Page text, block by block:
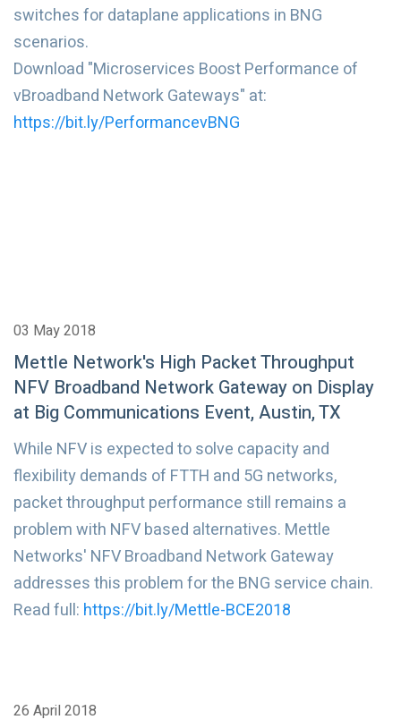
switches for dataplane applications in BNG
scenarios.
Download "Microservices Boost Performance of
vBroadband Network Gateways" at:
https://bit.ly/PerformancevBNG
03 May 2018
Mettle Network's High Packet Throughput
NFV Broadband Network Gateway on Display
at Big Communications Event, Austin, TX
While NFV is expected to solve capacity and
flexibility demands of FTTH and 5G networks,
packet throughput performance still remains a
problem with NFV based alternatives. Mettle
Networks' NFV Broadband Network Gateway
addresses this problem for the BNG service chain.
Read full: https://bit.ly/Mettle-BCE2018
26 April 2018